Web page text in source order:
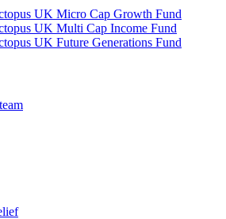
UK Micro Cap Growth Fund
UK Multi Cap Income Fund
UK Future Generations Fund